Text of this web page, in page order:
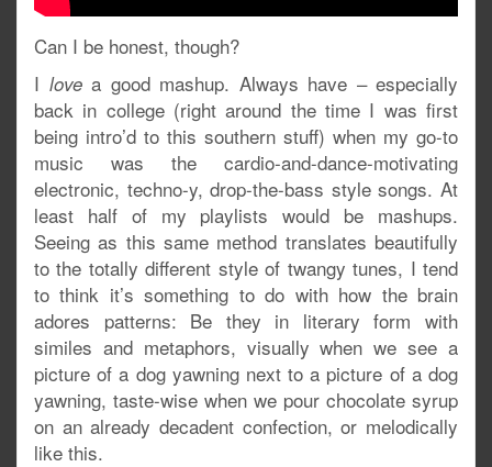
Can I be honest, though?
I lovea good mashup. Always have – especially
back in college (right around the time I was first
being intro’d to this southern stuff) when my go-to
music was the cardio-and-dance-motivating
electronic, techno-y, drop-the-bass style songs. At
least half of my playlists would be mashups.
Seeing as this same method translates beautifully
to the totally different style of twangy tunes, I tend
to think it’s something to do with how the brain
adores patterns: Be they in literary form with
similes and metaphors, visually when we see a
picture of a dog yawning next to a picture of a dog
yawning, taste-wise when we pour chocolate syrup
on an already decadent confection, or melodically
like this.